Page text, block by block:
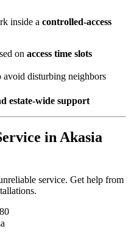
inside a controlled-access
on access time slots
disturbing neighbors
estate-wide support
in Akasia
service. Get help from